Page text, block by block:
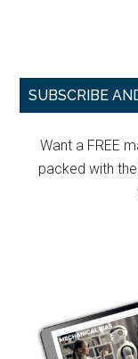
Primary
SUBSCRIBE
Want a FREE
packed with